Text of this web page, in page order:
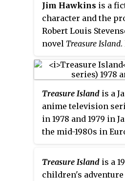
helps the
against the pirates
Jim Hawkins is a
character and the
Robert Louis
novel Treasure Island.
narrator of the story.
Treasure Island is a
anime television
in 1978 and 1979 in
the mid-1980s in
countries, based on
Stevenson's 1883
Treasure Island is a
children's